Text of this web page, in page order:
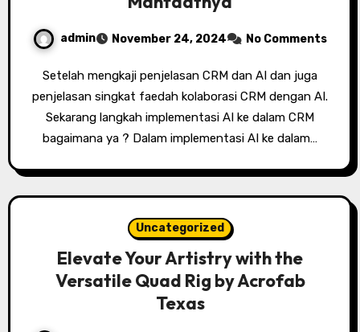
admin November 24, 2024 No Comments
Setelah mengkaji penjelasan CRM dan AI dan juga
penjelasan singkat faedah kolaborasi CRM dengan AI.
Sekarang langkah implementasi AI ke dalam CRM
bagaimana ya ? Dalam implementasi AI ke dalam…
Uncategorized
Elevate Your Artistry with the
Versatile Quad Rig by Acrofab
Texas